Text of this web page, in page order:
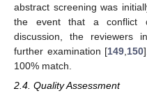
abstract screening was
the event that a conflict
discussion, the reviewers
further examination [149 150
100% match.
2.4. Quality Assessment